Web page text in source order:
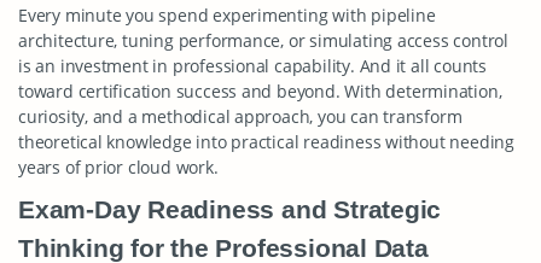
Every minute you spend experimenting with pipeline
architecture, tuning performance, or simulating access control
is an investment in professional capability. And it all counts
toward certification success and beyond. With determination,
curiosity, and a methodical approach, you can transform
theoretical knowledge into practical readiness without needing
years of prior cloud work.
Exam-Day Readiness and Strategic
Thinking for the Professional Data